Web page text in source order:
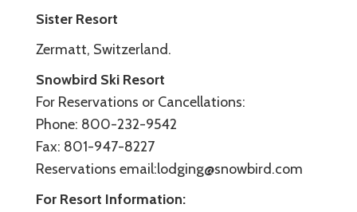
Sister Resort
Zermatt, Switzerland.
Snowbird Ski Resort
For Reservations or Cancellations:
Phone: 800-232-9542
Fax: 801-947-8227
Reservations email:lodging@snowbird.com
For Resort Information: